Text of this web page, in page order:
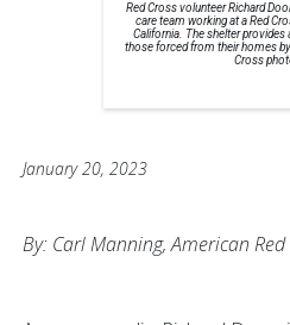
Red Cross volunteer Richard
care team working at a Red
California. The shelter provides
those forced from their homes
Cross
January 20, 2023
By: Carl Manning,American Red